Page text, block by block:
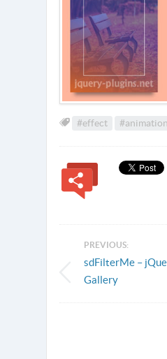
#effect #animation
PREVIOUS:
sdFilterMe –
Gallery